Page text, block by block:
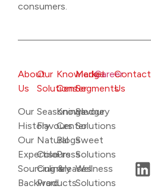
consumers.
About
Us
Our
History
Our
Expertise
Sourcing &
Backward
Our
Solutions
Seasonings
Flavours
Natural
Colours
Culinary
Products
Knowledge
Center
Knowledge
Center
Blogs
Press
releases
Market
Segments
Savoury
Solutions
Sweet
Solutions
Wellness
Solutions
CareerContact
Us